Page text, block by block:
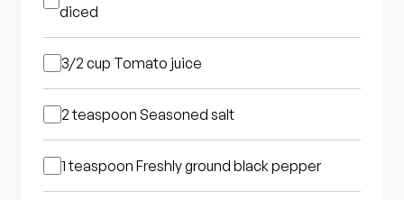
diced
3/2 cup Tomato juice
2 teaspoon Seasoned salt
1 teaspoon Freshly ground black pepper